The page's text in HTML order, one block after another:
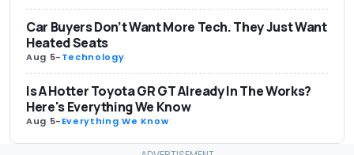
Car Buyers Don’t Want More Tech. They Just Want
Heated Seats
Aug 5-Technology
Is A Hotter Toyota GR GT Already In The Works?
Here's Everything We Know
Aug 5-Everything We Know